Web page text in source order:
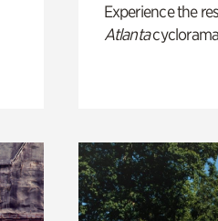
Experience the
Atlanta